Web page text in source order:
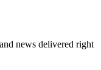
news delivered right